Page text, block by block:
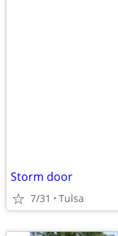
Storm door
7/31 Tulsa